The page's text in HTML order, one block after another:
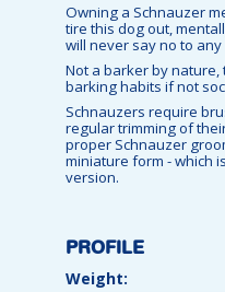
Owning a Schnauzer
tire this dog out,
will never say no to
Not a barker by
barking habits if not
Schnauzers require
regular trimming of
proper Schnauzer
miniature form - which
version.
PROFILE
Weight: